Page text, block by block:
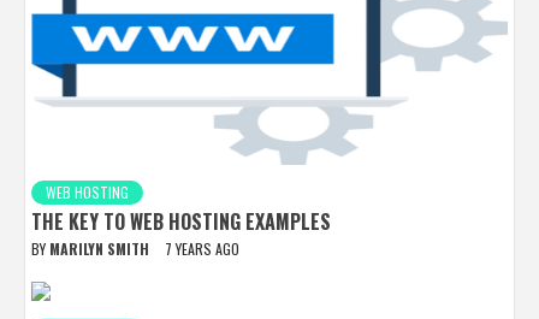
WEB HOSTING
THE KEY TO WEB HOSTING EXAMPLES
BY MARILYN SMITH 7 YEARS AGO